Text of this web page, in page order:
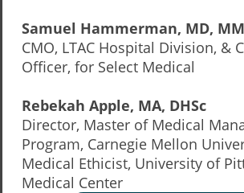
Samuel Hammerman, MD,
CMO, LTAC Hospital Division, &
Officer, for Select Medical
Rebekah Apple, MA, DHSc
Director, Master of Medical
Program, Carnegie Mellon
Medical Ethicist, University of
Medical Center